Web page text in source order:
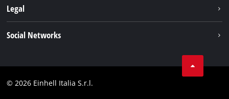
About us
Einhell products
Legal
Compliance
Social Networks
Instagram
© 2026 Einhell Italia S.r.l.